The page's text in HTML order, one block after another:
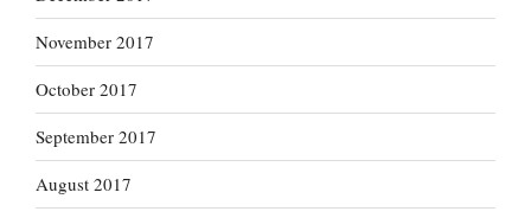
November 2017
October 2017
September 2017
August 2017